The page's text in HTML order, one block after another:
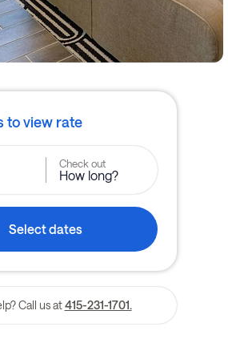
to view rate
Check out
How long?
Select dates
Call us at 415-231-1701.